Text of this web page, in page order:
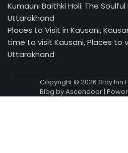
Kumauni Baithki Holi: The
Uttarakhand
Places to Visit in Kausani,
time to visit Kausani, Places to
Uttarakhand
Copyright © 2026 Stay Inn
Blog byAscendoor |